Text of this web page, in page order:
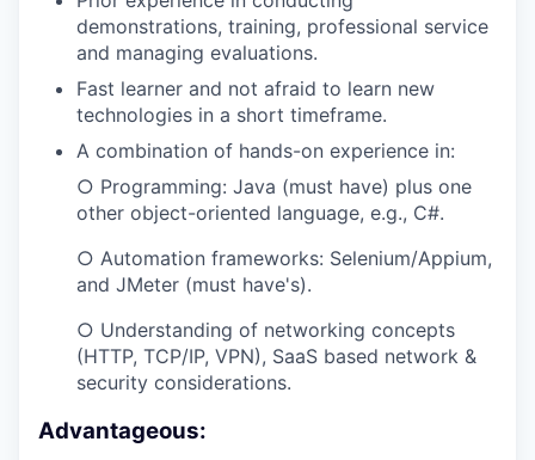
demonstrations, training, professional service
and managing evaluations.
Fast learner and not afraid to learn new
technologies in a short timeframe.
A combination of hands-on experience in:
○ Programming: Java (must have) plus one
other object-oriented language, e.g., C#.
○ Automation frameworks: Selenium/Appium,
and JMeter (must have's).
○ Understanding of networking concepts
(HTTP, TCP/IP, VPN), SaaS based network &
security considerations.
Advantageous: